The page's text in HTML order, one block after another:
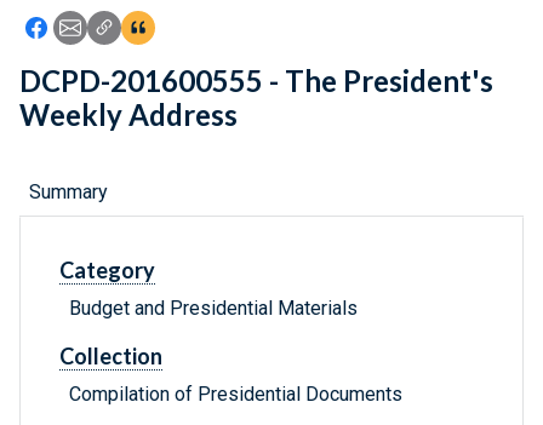
Icon: Share using Facebook
Icon: Share using Email
Icon: Copy Link URL
Icon:View Citations
DCPD-201600555 - The President's
Weekly Address
Summary
Category
Budget and Presidential Materials
Collection
Compilation of Presidential Documents